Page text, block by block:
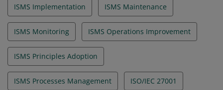
ISMS Implementation ISMS Maintenance
ISMS Monitoring ISMS Operations Improvement
ISMS Principles Adoption
ISMS Processes Management ISO/IEC 27001